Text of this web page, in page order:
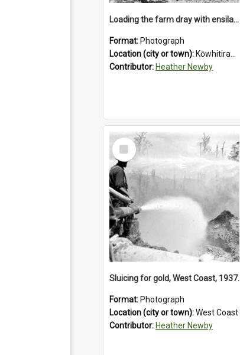
Loading the farm dray with ensilage at an unidentified station in the Koiterangi Valley near Hokitika. 1947.
Format: Photograph
Location (city or town): Kōwhitirangi Valley
Contributor: Heather Newby
Select
Item
Sluicing for gold, West Coast, 1937.
Format: Photograph
Location (city or town):West Coast
Contributor: Heather Newby